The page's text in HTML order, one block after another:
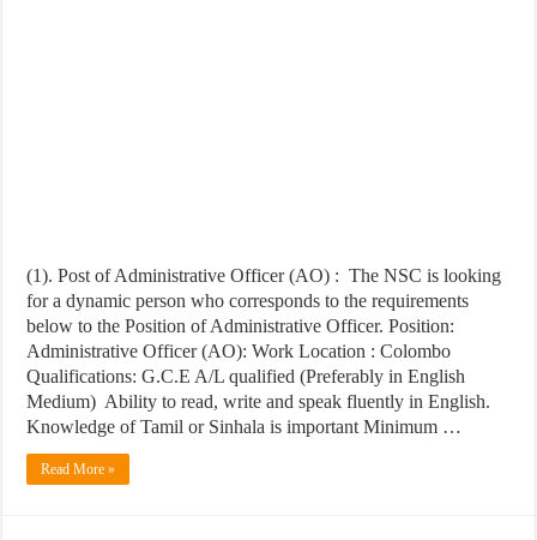
(1). Post of Administrative Officer (AO) : The NSC is looking
for a dynamic person who corresponds to the requirements
below to the Position of Administrative Officer. Position:
Administrative Officer (AO): Work Location : Colombo
Qualifications: G.C.E A/L qualified (Preferably in English
Medium) Ability to read, write and speak fluently in English.
Knowledge of Tamil or Sinhala is important Minimum …
Read More »